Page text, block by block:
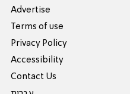
Advertise
Terms of use
Privacy Policy
Accessibility
Contact Us